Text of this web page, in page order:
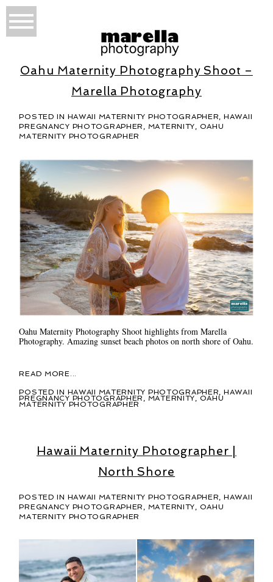
Oahu Maternity Photography Shoot –
Marella Photography
POSTED IN HAWAII MATERNITY PHOTOGRAPHER, HAWAII
PREGNANCY PHOTOGRAPHER , MATERNITY, OAHU
MATERNITY PHOTOGRAPHER
Oahu Maternity Photography Shoot highlights from Marella
Photography. Amazing sunset beach photos on north shore of Oahu.
READ MORE...
POSTED IN HAWAII MATERNITY PHOTOGRAPHER, HAWAII
PREGNANCY PHOTOGRAPHER , MATERNITY, OAHU
MATERNITY PHOTOGRAPHER
Hawaii Maternity Photographer |
North Shore
POSTED IN HAWAII MATERNITY PHOTOGRAPHER, HAWAII
PREGNANCY PHOTOGRAPHER , MATERNITY, OAHU
MATERNITY PHOTOGRAPHER